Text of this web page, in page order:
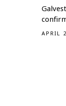
APRIL